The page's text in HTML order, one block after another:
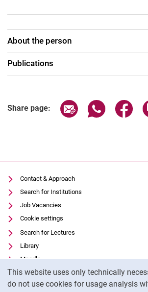
This website uses only technically
do not use cookies for usage analysis
About the person
Publications
Share page: Share page via
Share
Contact & Approach
Search for Institutions
Job Vacancies
Cookie settings
Search for Lectures
Library
Moodle
Panopto
Data privacy